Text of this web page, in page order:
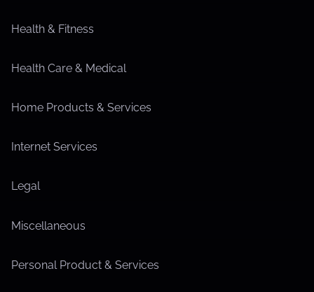
Health & Fitness
Health Care & Medical
Home Products & Services
Internet Services
Legal
Miscellaneous
Personal Product & Services